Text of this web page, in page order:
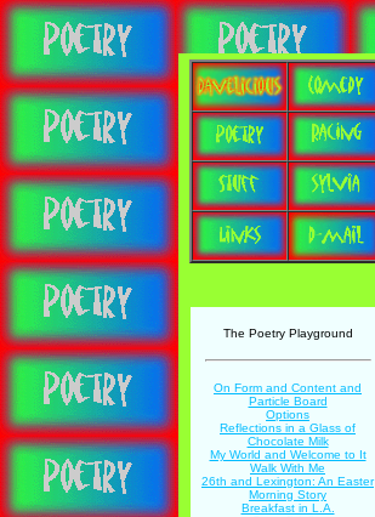
The Poetry Playground
On Form and Content and
Particle Board
Options
Reflections in a Glass of
Chocolate Milk
My World and Welcome to It
Walk With Me
26th and Lexington: An Easter
Morning Story
Breakfast in L.A.